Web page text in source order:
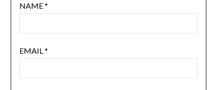
NAME*
EMAIL*